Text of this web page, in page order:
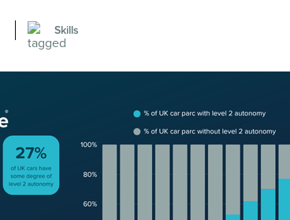
Skills